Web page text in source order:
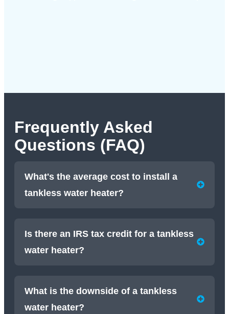
Frequently Asked
Questions (FAQ)
What's the average cost to install a
tankless water heater?
Is there an IRS tax credit for a tankless
water heater?
What is the downside of a tankless
water heater?